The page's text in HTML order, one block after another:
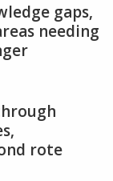
gaps‚
needing
rote